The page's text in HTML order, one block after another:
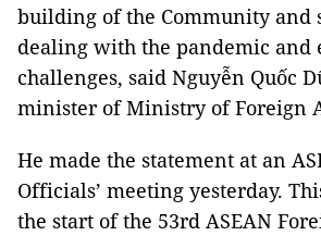
building of the Community and
dealing with the pandemic and
challenges, said Nguyễn Quốc
minister of Ministry of Foreign
He made the statement at an
Officials’ meeting yesterday.
the start of the 53rd ASEAN